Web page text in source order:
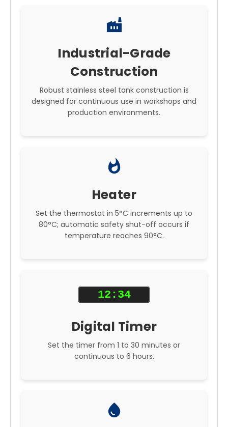
factory
Industrial-Grade
Construction
Robust stainless steel tank construction is
designed for continuous use in workshops and
production environments.
whatshot
Heater
Set the thermostat in 5°C increments up to
80°C; automatic safety shut-off occurs if
temperature reaches 90°C.
12:34
Digital Timer
Set the timer from 1 to 30 minutes or
continuous to 6 hours.
water_drop